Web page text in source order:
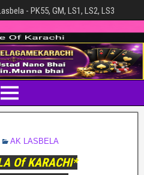
- PK55, GM, LS1, LS2, LS3
AK LASBELA
Of KARACHI*